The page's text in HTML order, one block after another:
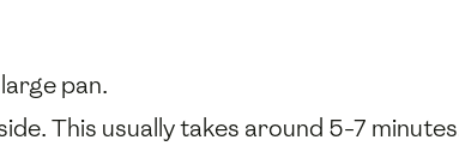
pan.
This usually takes around 5-7